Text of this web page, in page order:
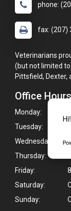
phone:
fax: (207)
Veterinarians
(but not limited
Pittsfield, Dexter,
Office Hours
Monday:
Tuesday:
Wednesday:
Thursday:
Friday:
Saturday:
Sunday: